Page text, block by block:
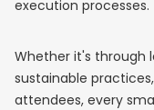
execution processes.
Whether it's through
sustainable
attendees, every